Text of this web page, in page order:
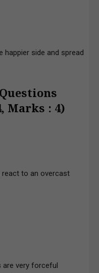
happier side and spread
Marks : 4)
to an overcast
are very forceful